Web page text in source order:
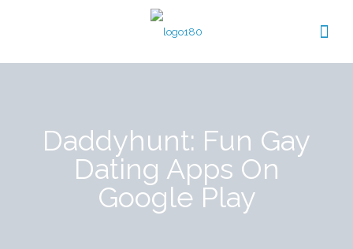
Daddyhunt: Fun Gay
Dating Apps On
Google Play